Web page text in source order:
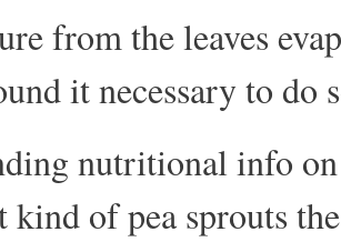
from the leaves
it necessary to do
nutritional info
kind of pea sprouts